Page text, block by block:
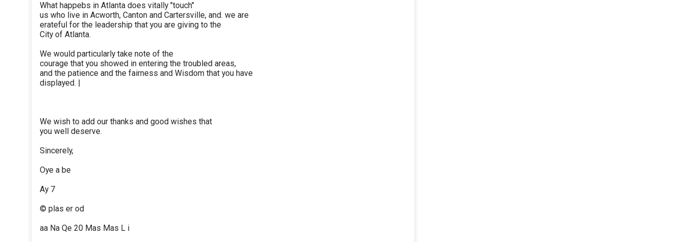
What happebs in Atlanta does vitally "touch"
us who live in Acworth, Canton and Cartersville, and. we are
erateful for the leadership that you are giving to the
City of Atlanta.
We would particularly take note of the
courage that you showed in entering the troubled areas,
and the patience and the fairness and Wisdom that you have
displayed. |
We wish to add our thanks and good wishes that
you well deserve.
Sincerely,
Oye a be
Ay 7
© plas er od
aa Na Qe 20 Mas Mas L i